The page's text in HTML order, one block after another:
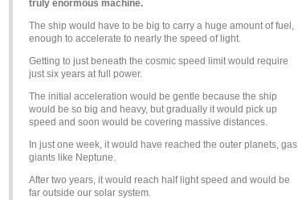
truly enormous machine.
The ship would have to be big to carry a huge amount of fuel,
enough to accelerate to nearly the speed of light.
Getting to just beneath the cosmic speed limit would require
just six years at full power.
The initial acceleration would be gentle because the ship
would be so big and heavy, but gradually it would pick up
speed and soon would be covering massive distances.
In just one week, it would have reached the outer planets, gas
giants like Neptune.
After two years, it would reach half light speed and would be
far outside our solar system.